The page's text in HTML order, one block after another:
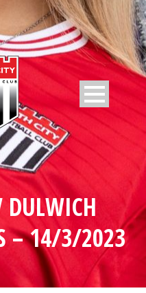
DULWICH
– 14/3/2023